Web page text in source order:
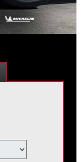
and WIN tires installed
+ $60 additional
eligible tires. Other
Ends August 31,